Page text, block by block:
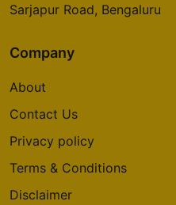
Sarjapur Road, Bengaluru
Company
About
Contact Us
Privacy policy
Terms & Conditions
Disclaimer